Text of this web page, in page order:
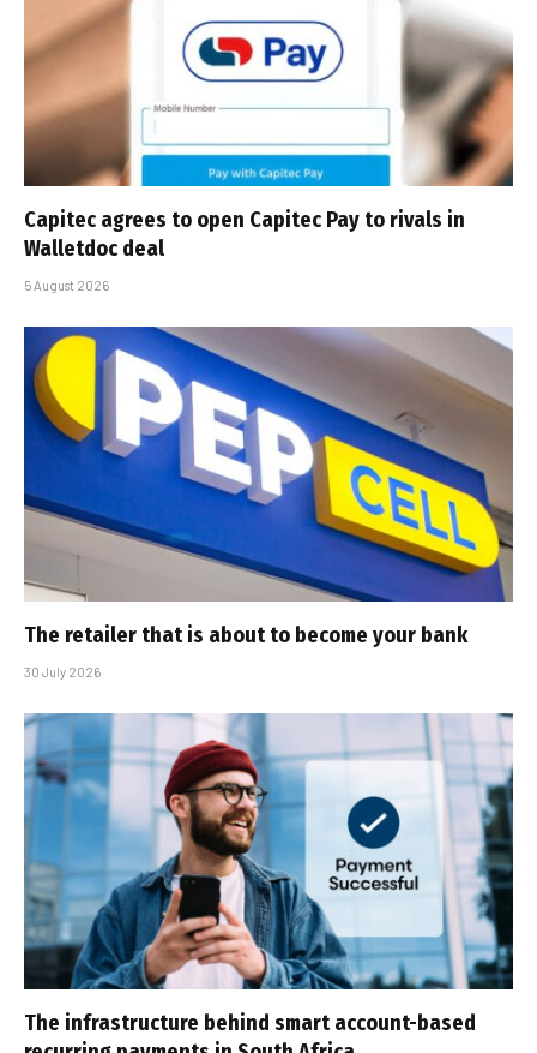
Capitec agrees to open Capitec Pay to rivals in
Walletdoc deal
5 August 2026
The retailer that is about to become your bank
30 July 2026
The infrastructure behind smart account-based